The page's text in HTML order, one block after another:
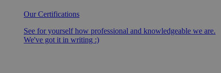
Our Certifications
See for yourself how professional and knowledgeable we are.
We've got it in writing :)